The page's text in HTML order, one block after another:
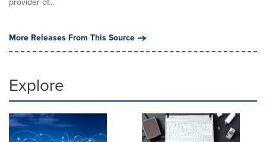
More Releases From This Source
Explore